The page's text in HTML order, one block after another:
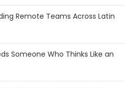
Remote Teams Across Latin
Someone Who Thinks Like an